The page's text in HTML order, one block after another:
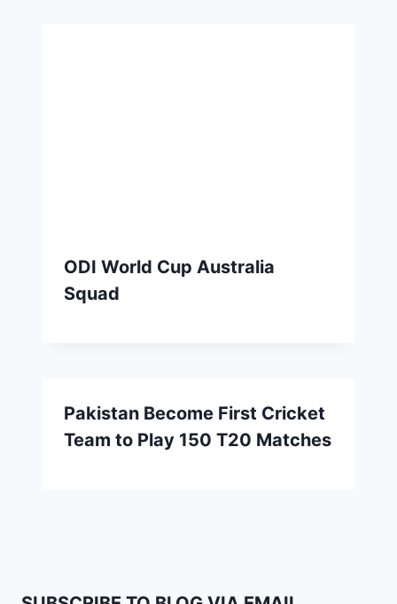
ODI World Cup Australia
Squad
Pakistan Become First Cricket
Team to Play 150 T20 Matches